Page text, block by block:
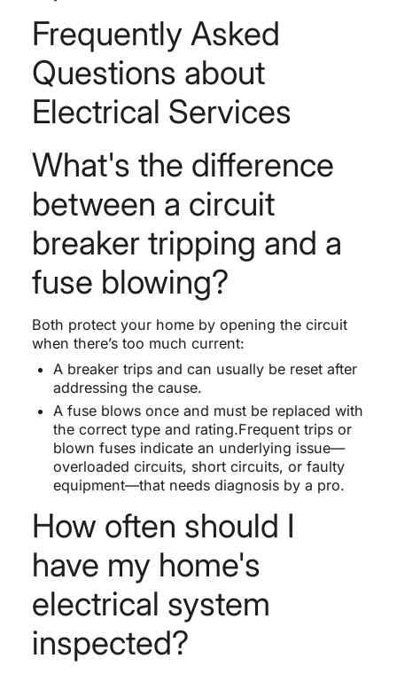
Frequently Asked
Questions about
Electrical Services
What's the difference
between a circuit
breaker tripping and a
fuse blowing?
Both protect your home by opening the circuit
when there’s too much current:
A breaker trips and can usually be reset after
addressing the cause.
A fuse blows once and must be replaced with
the correct type and rating.Frequent trips or
blown fuses indicate an underlying issue—
overloaded circuits, short circuits, or faulty
equipment—that needs diagnosis by a pro.
How often should I
have my home's
electrical system
inspected?